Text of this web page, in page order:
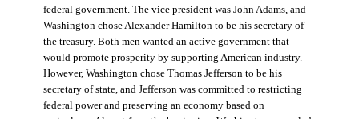
federal government. The vice president was John Adams, and
Washington chose Alexander Hamilton to be his secretary of
the treasury. Both men wanted an active government that
would promote prosperity by supporting American industry.
However, Washington chose Thomas Jefferson to be his
secretary of state, and Jefferson was committed to restricting
federal power and preserving an economy based on